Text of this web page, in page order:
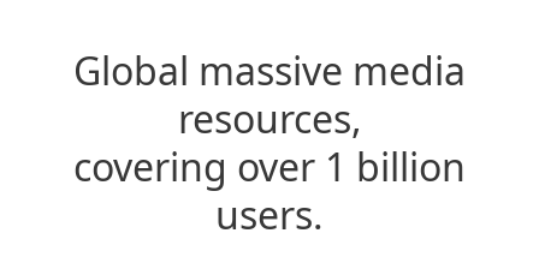
Global massive media
resources,
covering over 1 billion
users.